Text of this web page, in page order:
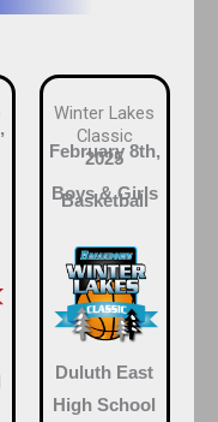
Winter Lakes
Classic
February 8th,
2025
Boys & Girls
Basketball
Duluth East
High School